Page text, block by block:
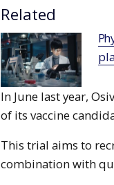
Related
Phylo and Chugai collaborate to deploy AI
In June last year,
of its vaccine
This trial aims to
combination with